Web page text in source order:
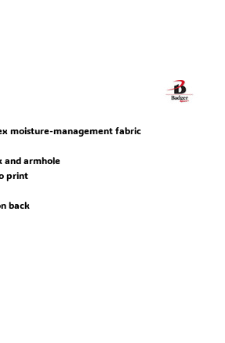
moisture-management fabric
and armhole
print
back